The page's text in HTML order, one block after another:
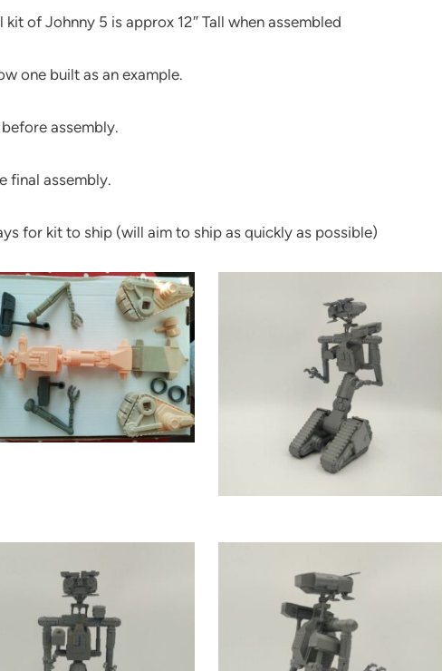
of Johnny 5 is approx 12″ Tall when assembled
one built as an example.
assembly.
final assembly.
for kit to ship (will aim to ship as quickly as possible)